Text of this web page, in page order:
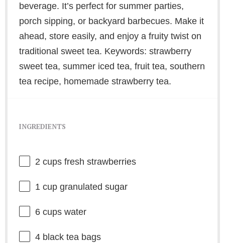
beverage. It’s perfect for summer parties,
porch sipping, or backyard barbecues. Make it
ahead, store easily, and enjoy a fruity twist on
traditional sweet tea. Keywords: strawberry
sweet tea, summer iced tea, fruit tea, southern
tea recipe, homemade strawberry tea.
INGREDIENTS
2 cupsfresh strawberries
1 cupgranulated sugar
6 cupswater
4black tea bags